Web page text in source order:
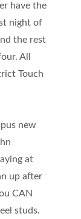
have the
night of
the rest
All
Touch
new
at
up after
CAN
studs.